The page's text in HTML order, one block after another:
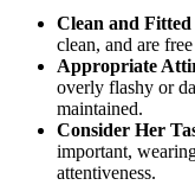
Clean and Fitted
clean, and are
Appropriate
overly flashy or
maintained.
Consider Her
important,
attentiveness.